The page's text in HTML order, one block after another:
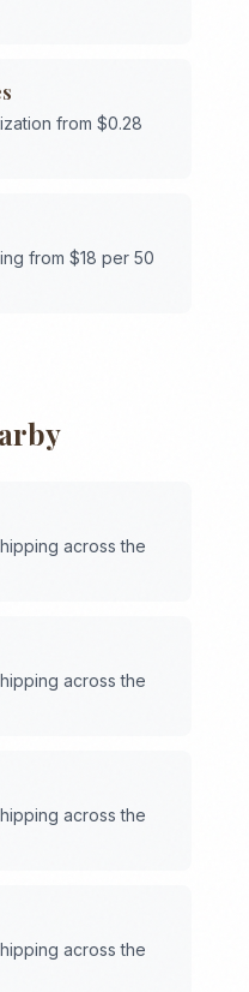
from $0.28
from $18 per 50
across the
across the
across the
across the